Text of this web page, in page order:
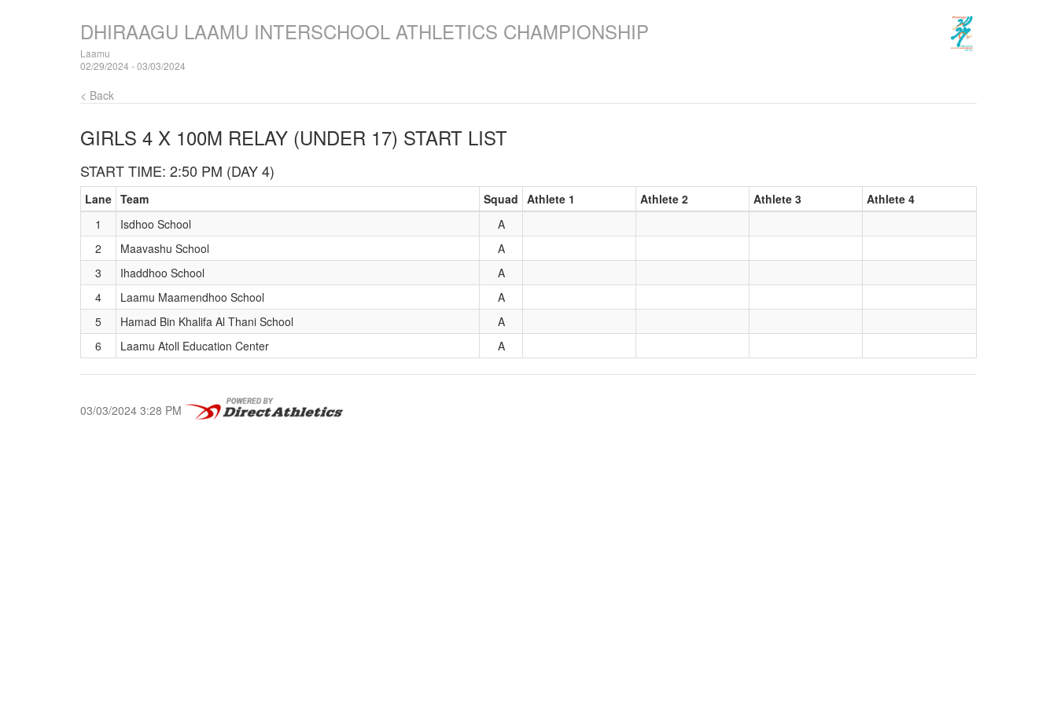
DHIRAAGU LAAMU INTERSCHOOL ATHLETICS CHAMPIONSHIP
Laamu
02/29/2024 - 03/03/2024
< Back
GIRLS 4 X 100M RELAY (UNDER 17) START LIST
START TIME: 2:50 PM (DAY 4)
Lane Team Squad Athlete 1 Athlete 2 Athlete 3
Athlete 4
1
Isdhoo School
A
2
Maavashu School
A
3
Ihaddhoo School
A
4
Laamu Maamendhoo School
A
5
Hamad Bin Khalifa Al Thani School
A
6
Laamu Atoll Education Center A
03/03/2024 3:28 PM